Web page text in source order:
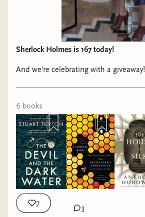
Sherlock Holmes is 167 today!
And we're celebrating with a giveaway!
6 books
7
3